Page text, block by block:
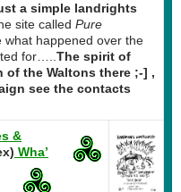
a simple landrights
site called Pure
what happened over the
for….. The spirit of
the Waltons there ;-] ,
see the contacts
&
Wha’